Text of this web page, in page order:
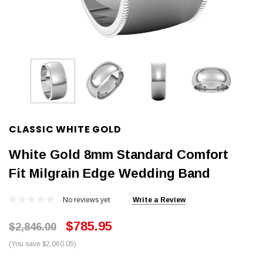
CLASSIC WHITE GOLD
White Gold 8mm Standard Comfort
Fit Milgrain Edge Wedding Band
No reviews yet Write a Review
$2,846.00 $785.95
(You save $2,060.05)